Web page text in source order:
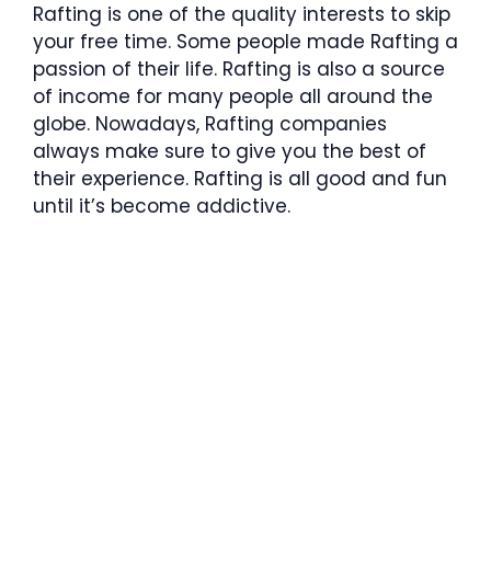
Rafting is one of the quality interests to skip
your free time. Some people made Rafting a
passion of their life. Rafting is also a source
of income for many people all around the
globe. Nowadays, Rafting companies
always make sure to give you the best of
their experience. Rafting is all good and fun
until it’s become addictive.